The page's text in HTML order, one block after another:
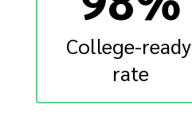
College-ready
rate